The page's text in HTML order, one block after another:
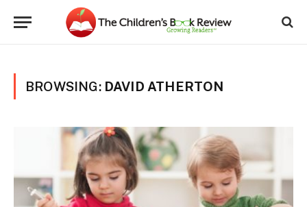
BROWSING: DAVID ATHERTON